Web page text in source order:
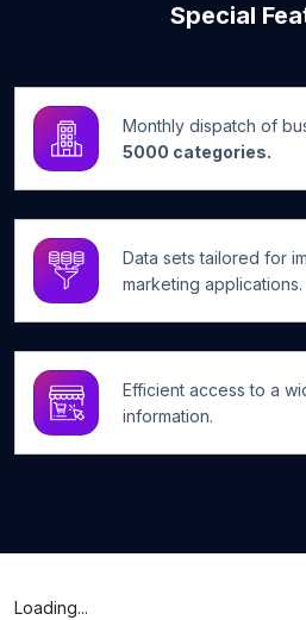
Special
Monthly dispatch of
5000 categories.
Data sets tailored for
marketing applications.
Efficient access to a
information.
Loading...